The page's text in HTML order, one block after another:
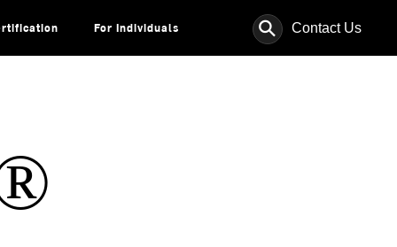
For Individuals ⚲ Contact Us